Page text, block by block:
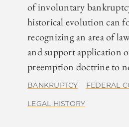
of involuntary
historical evolution can
recognizing an area of
and support application
preemption doctrine to
BANKRUPTCY FEDERAL
LEGAL HISTORY